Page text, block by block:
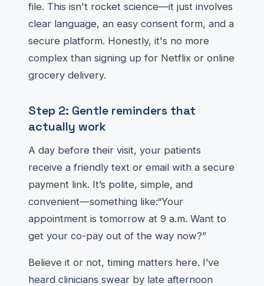
file. This isn't rocket science—it just involves
clear language, an easy consent form, and a
secure platform. Honestly, it's no more
complex than signing up for Netflix or online
grocery delivery.
Step 2: Gentle reminders that
actually work
A day before their visit, your patients
receive a friendly text or email with a secure
payment link. It’s polite, simple, and
convenient—something like:“Your
appointment is tomorrow at 9 a.m. Want to
get your co-pay out of the way now?”
Believe it or not, timing matters here. I’ve
heard clinicians swear by late afternoon